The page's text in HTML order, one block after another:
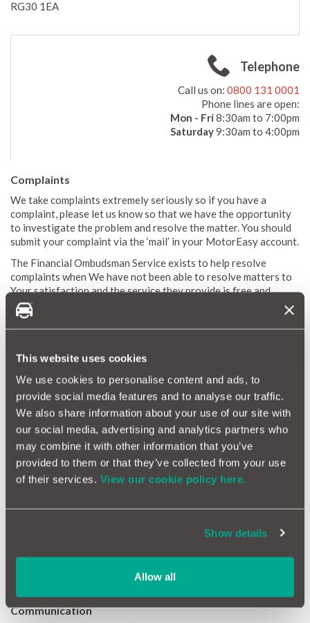
This website uses cookies
We use cookies to personalise content and ads, to
provide social media features and to analyse our traffic.
We also share information about your use of our site with
our social media, advertising and analytics partners who
may combine it with other information that you’ve
provided to them or that they’ve collected from your use
of their services. View our cookie policy here.
Show details
Allow all
RG30 1EA
Telephone
Call us on: 0800 131 0001
Phone lines are open:
Mon - Fri 8:30am to 7:00pm
Saturday9:30am to 4:00pm
Complaints
We take complaints extremely seriously so if you have a
complaint, please let us know so that we have the opportunity
to investigate the problem and resolve the matter. You should
submit your complaint via the ‘mail’ in your MotorEasy account.
The Financial Ombudsman Service exists to help resolve
complaints when We have not been able to resolve matters to
Your satisfaction and the service they provide is free and
impartial. Their contact details are as follows:
Financial Ombudsman Service, Exchange Tower, Harbour
Telephone: 0800 023 4567 (calls to this number are free on
mobile phones and landline)
0300 123 9123 (Calls to this number cost no more than calls to
01 and 02 numbers.)
Email: complaint.info@financial-ombudsman.org.uk
For further information, you can visit The Motor Ombudsman
website at www.TheMotorOmbudsman.org or call their
Information Line on 0345 241 3008.
Your complaint will be thoroughly investigated and responded
to by our Customer Relations Team and finally by the Head of
Communication